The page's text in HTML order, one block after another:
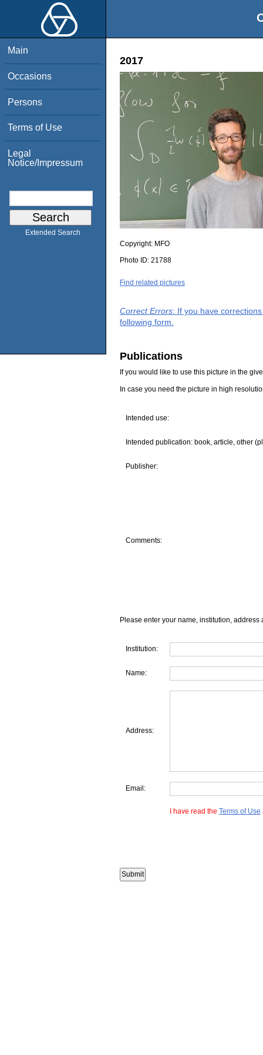
Main
Occasions
Persons
Terms of Use
Legal
Notice/Impressum
Extended Search
2017
Copyright: MFO
Photo ID: 21788
Find related pictures
Correct Errors: If you have
following form.
Publications
If you would like to use this picture in the
In case you need the picture in high
Intended use:
Intended publication: book, article, other
Publisher:
Comments:
Please enter your name, institution, address
Institution:
Name:
Address:
Email:
I have read the Terms of Use